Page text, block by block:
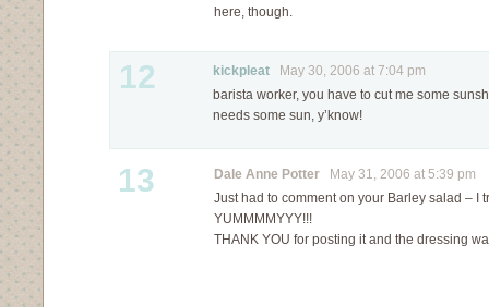
here, though.
12 kickpleat May 30, 2006 at 7:04 pm
barista worker, you have to cut me some
needs some sun, y’know!
13 Dale Anne Potter May 31, 2006 at 5:39 pm
Just had to comment on your Barley salad – I
YUMMMMYYY!!!
THANK YOU for posting it and the dressing